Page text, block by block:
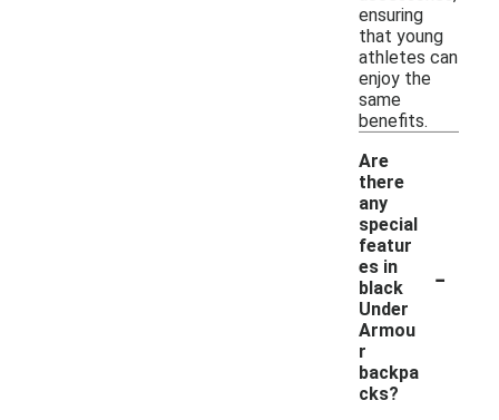
ensuring
that young
athletes can
enjoy the
same
benefits.
Are
there
any
special
featur
es in
black
Under
Armou
r
backpa
cks?
-